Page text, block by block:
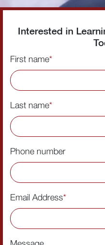
Interested in
First name*
Last name*
Phone number
Email Address*